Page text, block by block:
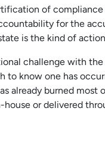
of
for the
state is the kind of
challenge with
to know one has
already burned
or delivered